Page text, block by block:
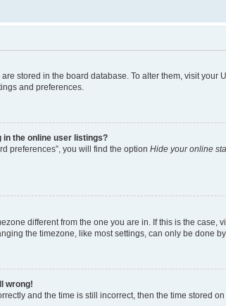
stored in the board database. To alter them, visit
and preferences.
in the online user listings?
preferences”, you will find the option Hide your online
different from the one you are in. If this is the
the timezone, like most settings, can only be done
wrong!
and the time is still incorrect, then the time stored